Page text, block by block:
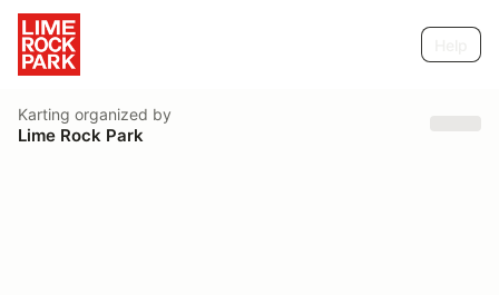
Karting organized by
Lime Rock Park